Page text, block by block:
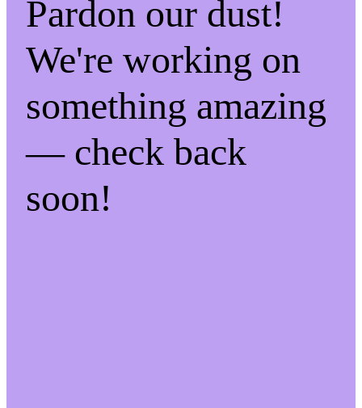
Pardon our dust!
We're working on
something amazing
— check back
soon!